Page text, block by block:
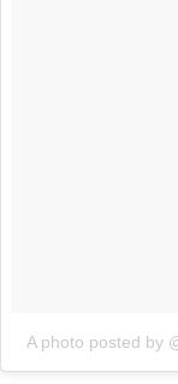
A photo posted by